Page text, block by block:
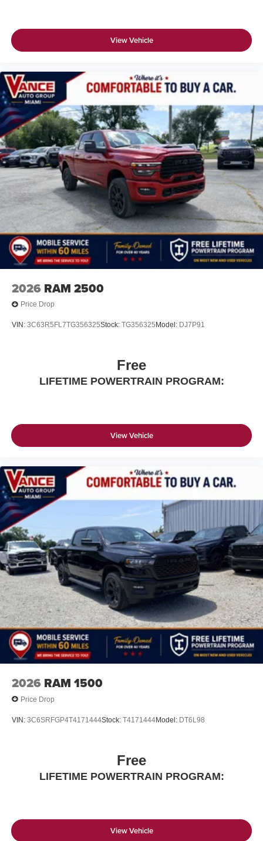
View Vehicle
2026 RAM 2500
Price Drop
VIN: 3C63R5FL7TG356325Stock: TG356325Model: DJ7P91
Free
LIFETIME POWERTRAIN PROGRAM:
View Vehicle
2026 RAM 1500
Price Drop
VIN: 3C6SRFGP4T4171444Stock: T4171444Model: DT6L98
Free
LIFETIME POWERTRAIN PROGRAM:
View Vehicle